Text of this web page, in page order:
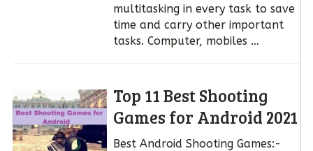
multitasking in every task to save
time and carry other important
tasks. Computer, mobiles …
Top 11 Best Shooting
Games for Android 2021
Best Android Shooting Games:-